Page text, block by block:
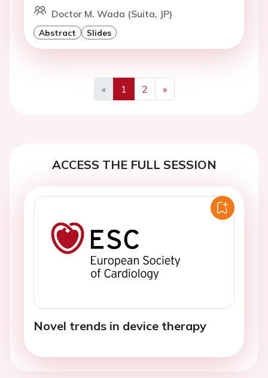
Doctor M. Wada (Suita, JP)
Abstract Slides
«
Previous
1 2
»
Next
ACCESS THE FULL SESSION
Novel trends in device therapy